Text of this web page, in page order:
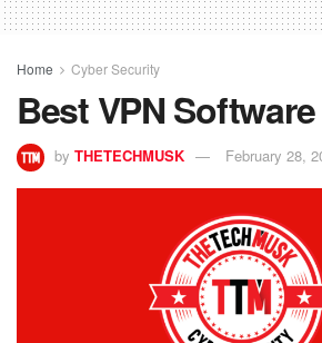
Home Cyber Security
Best VPN
by THETECHMUSK February 28,